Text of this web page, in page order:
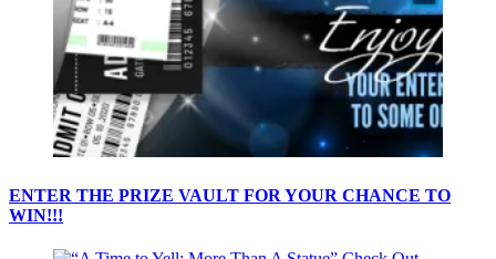
ENTER THE PRIZE VAULT FOR YOUR CHANCE TO
WIN!!!